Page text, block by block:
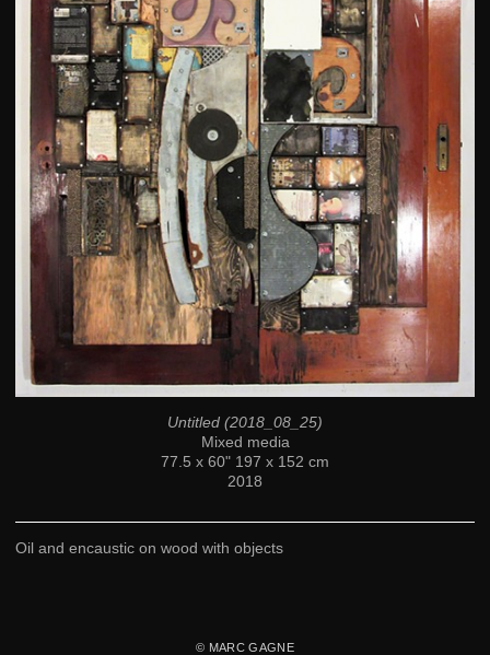
Untitled (2018_08_25)
Mixed media
77.5 x 60" 197 x 152 cm
2018
Oil and encaustic on wood with objects
© MARC GAGNE